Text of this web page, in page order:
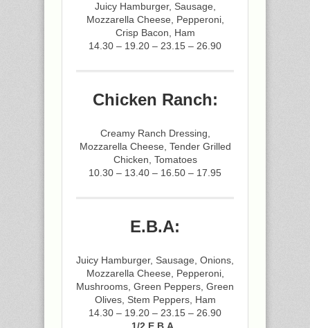
Juicy Hamburger, Sausage,
Mozzarella Cheese, Pepperoni,
Crisp Bacon, Ham
14.30 – 19.20 – 23.15 – 26.90
Chicken Ranch:
Creamy Ranch Dressing,
Mozzarella Cheese, Tender Grilled
Chicken, Tomatoes
10.30 – 13.40 – 16.50 – 17.95
E.B.A:
Juicy Hamburger, Sausage, Onions,
Mozzarella Cheese, Pepperoni,
Mushrooms, Green Peppers, Green
Olives, Stem Peppers, Ham
14.30 – 19.20 – 23.15 – 26.90